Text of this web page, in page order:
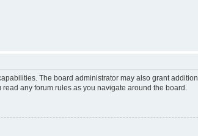
The board administrator may also grant
any forum rules as you navigate around the board.